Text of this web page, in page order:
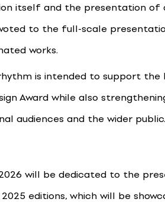
itself and the presentation of
to the full-scale
works.
is intended to support
Award while also
audiences and the wider public.
will be dedicated to the
editions, which will be